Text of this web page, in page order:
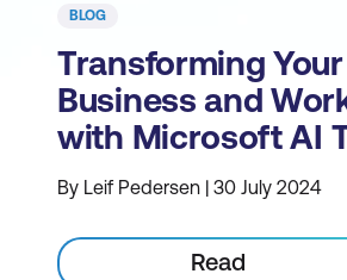
BLOG
Transforming Your
Business and
with Microsoft AI
By Leif Pedersen | 30 July 2024
Read